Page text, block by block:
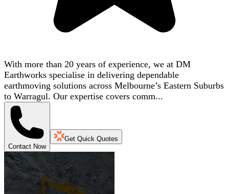
With more than 20 years of experience, we at DM
Earthworks specialise in delivering dependable
earthmoving solutions across Melbourne’s Eastern Suburbs
to Warragul. Our expertise covers comm...
Contact Now
Get Quick Quotes